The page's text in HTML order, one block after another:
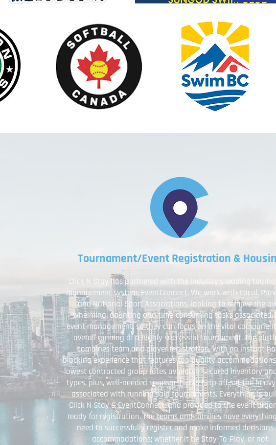
Tournament/Event Registration &
Click N Stay has partnered with the industry’s leading
management system, EventConnect. We work with Local,
and National Sport Associations, looking to remove the
whelming, daunting and time-consuming tasks associated
event management, so they can focus on the vital
overall running of a highly successful tournament. The
combines team and player registration, with an instant
blocking experience that features top quality
lowest contracted group rates available, secured inventory
types, plus, well-needed sponsorship to help off-set the
associated with running said tournaments. Everything is
Click N Stay & EventConnect; and provided to the event
ready for registration. The teams and families have
need to successfully register and make informed decisions
accommodations; whether it be Stay-To-Play, or not.